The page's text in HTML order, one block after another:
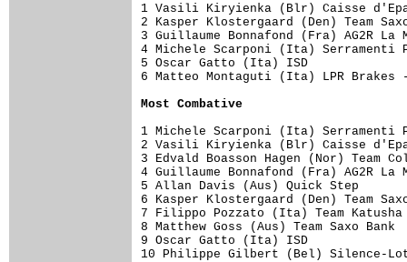
1 Vasili Kiryienka (Blr)
2 Kasper Klostergaard (Den)
3 Guillaume Bonnafond (Fra)
4 Michele Scarponi (Ita)
5 Oscar Gatto (Ita) ISD
6 Matteo Montaguti
Most Combative
1 Michele Scarponi (Ita)
2 Vasili Kiryienka (Blr)
3 Edvald Boasson Hagen (Nor)
4 Guillaume Bonnafond (Fra)
5 Allan Davis (Aus) Quick
6 Kasper Klostergaard (Den)
7 Filippo Pozzato (Ita)
8 Matthew Goss (Aus) Team
9 Oscar Gatto (Ita) ISD
10 Philippe Gilbert (Bel)